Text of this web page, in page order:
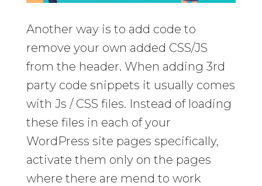
Another way is to add code to
remove your own added CSS/JS
from the header. When adding 3rd
party code snippets it usually comes
with Js / CSS files. Instead of loading
these files in each of your
WordPress site pages specifically,
activate them only on the pages
where there are mend to work